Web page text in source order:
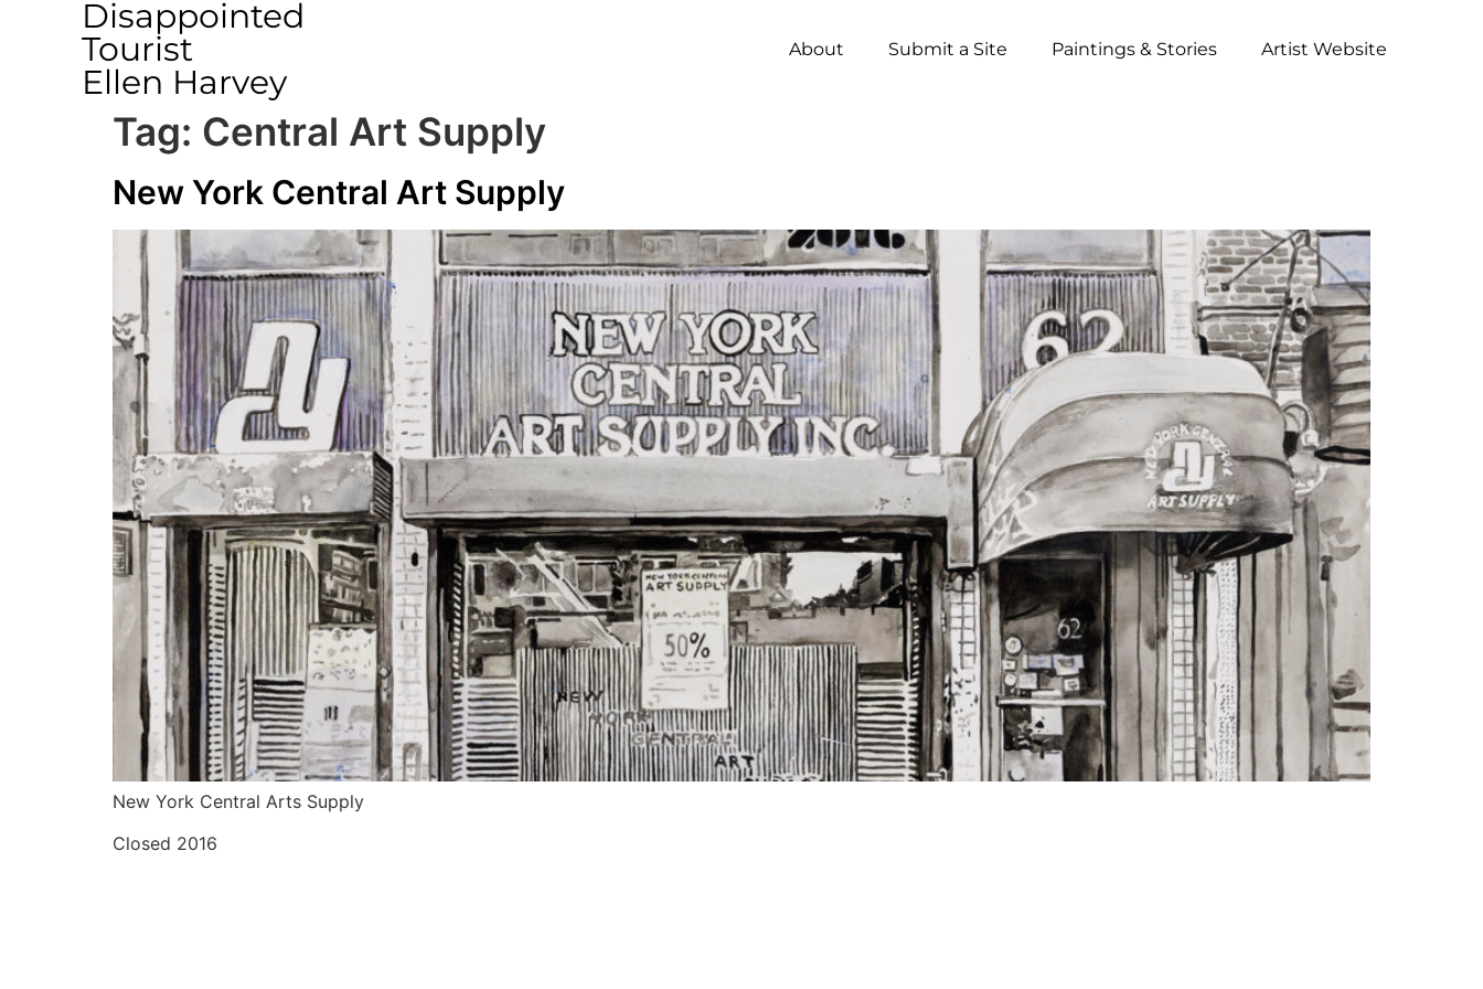
Disappointed
Tourist
Ellen Harvey
About Submit a Site Paintings & Stories Artist Website
Tag: Central Art Supply
New York Central Art Supply
New York Central Arts Supply
Closed 2016